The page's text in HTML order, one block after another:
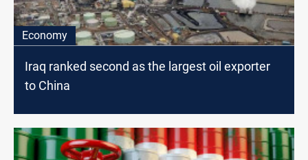
Economy
Iraq ranked second as the largest oil exporter
to China